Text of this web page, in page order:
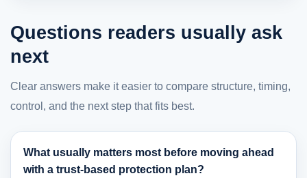
Questions readers usually ask
next
Clear answers make it easier to compare structure, timing,
control, and the next step that fits best.
What usually matters most before moving ahead
with a trust-based protection plan?